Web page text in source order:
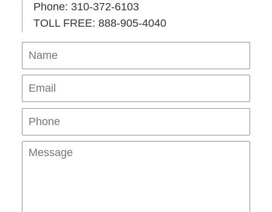
Phone: 310-372-6103
TOLL FREE: 888-905-4040
Name